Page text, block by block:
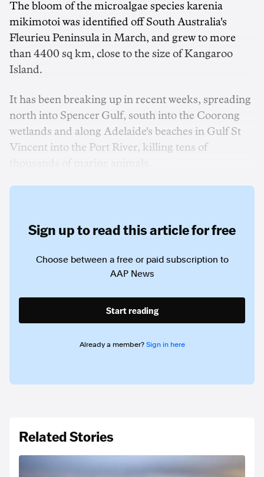
The bloom of the microalgae species karenia
mikimotoi was identified off South Australia's
Fleurieu Peninsula in March, and grew to more
than 4400 sq km, close to the size of Kangaroo
Island.
It has been breaking up in recent weeks, spreading
north into Spencer Gulf, south into the Coorong
wetlands and along Adelaide's beaches in Gulf St
Vincent into the Port River, killing tens of
Sign up to read this article for free
Choose between a free or paid subscription to
AAP News
Start reading
Already a member? Sign in here
Related Stories